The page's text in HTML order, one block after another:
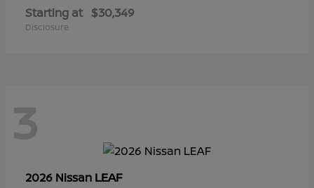
Starting at $30,349
Disclosure
3
2026 Nissan LEAF